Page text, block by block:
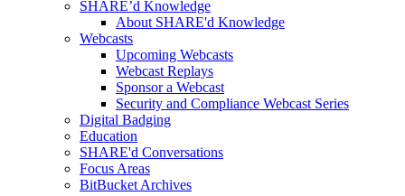
SHARE’d Knowledge
About SHARE'd Knowledge
Webcasts
Upcoming Webcasts
Webcast Replays
Sponsor a Webcast
Security and Compliance Webcast Series
Digital Badging
Education
SHARE'd Conversations
Focus Areas
BitBucket Archives